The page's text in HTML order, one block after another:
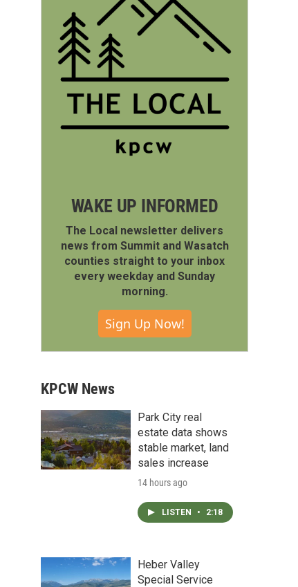
WAKE UP INFORMED
The Local newsletter delivers
news from Summit and Wasatch
counties straight to your inbox
every weekday and Sunday
morning.
Sign Up Now!
KPCW News
Park City real
estate data shows
stable market, land
sales increase
14 hours ago
LISTEN • 2:18
Heber Valley
Special Service